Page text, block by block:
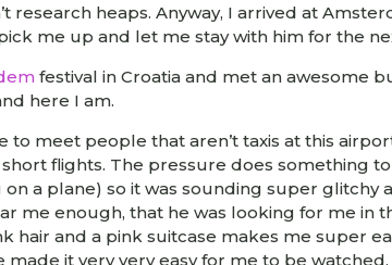
research heaps. Anyway, I arrived at
me up and let me stay with him for the
festival in Croatia and met an awesome
here I am.
meet people that aren’t taxis at this
flights. The pressure does something
a plane) so it was sounding super glitchy
me enough, that he was looking for me in
hair and a pink suitcase makes me super
made it very very easy for me to be watched.